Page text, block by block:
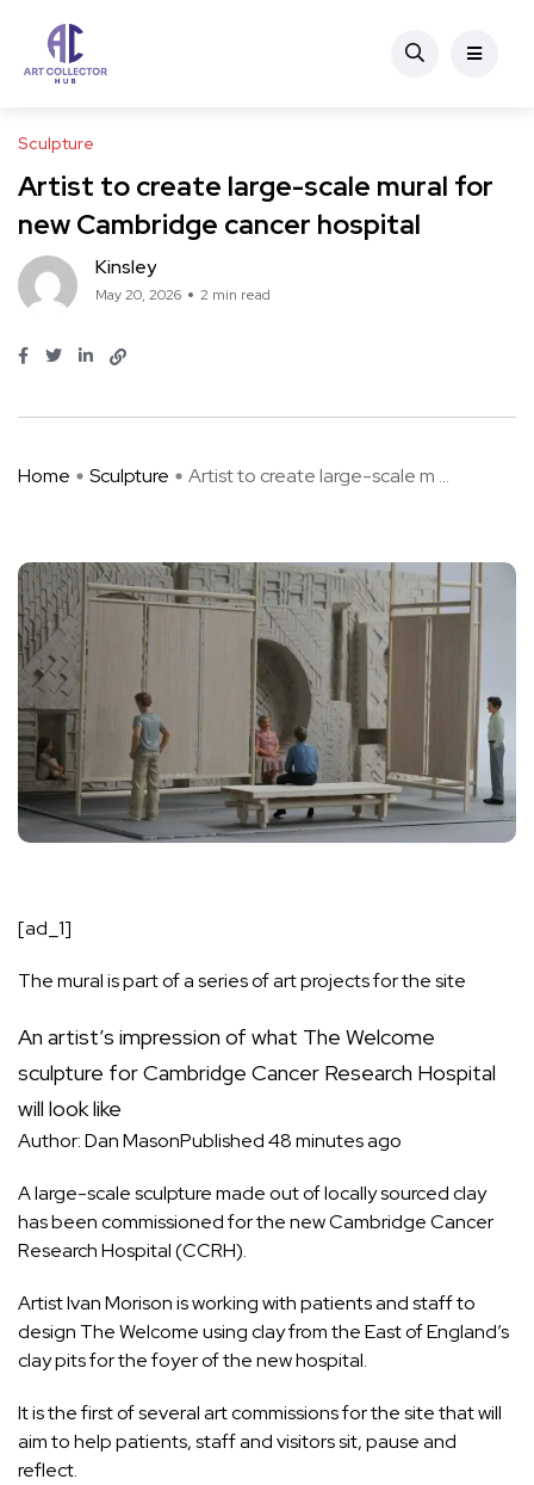
Sculpture
Artist to create large-scale mural for
new Cambridge cancer hospital
Kinsley
May 20, 2026 2 min read
Home Sculpture Artist to create large-scale m ...
[ad_1]
The mural is part of a series of art projects for the site
An artist’s impression of what The Welcome
sculpture for Cambridge Cancer Research Hospital
will look like
Author: Dan MasonPublished 48 minutes ago
A large-scale sculpture made out of locally sourced clay
has been commissioned for the new Cambridge Cancer
Research Hospital (CCRH).
Artist Ivan Morison is working with patients and staff to
design The Welcome using clay from the East of England’s
clay pits for the foyer of thenew hospital.
It is the first of several art commissions for the site that will
aim to help patients, staff and visitors sit, pause and
reflect.